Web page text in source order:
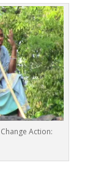
Action: